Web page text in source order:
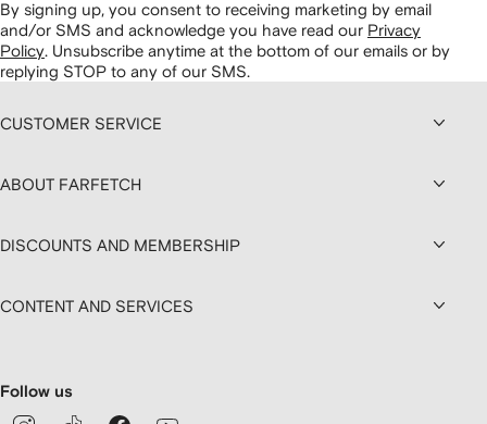
By signing up, you consent to receiving marketing by email
and/or SMS and acknowledge you have read our Privacy
Policy. Unsubscribe anytime at the bottom of our emails or by
replying STOP to any of our SMS.
CUSTOMER SERVICE
ABOUT FARFETCH
DISCOUNTS AND MEMBERSHIP
CONTENT AND SERVICES
Follow us